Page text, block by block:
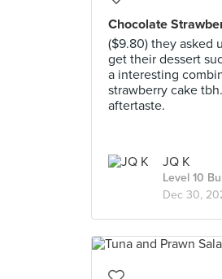
Chocolate
($9.80) they asked
get their dessert
a interesting
strawberry cake
aftertaste.
JQ K
Level 10
Dec 30,